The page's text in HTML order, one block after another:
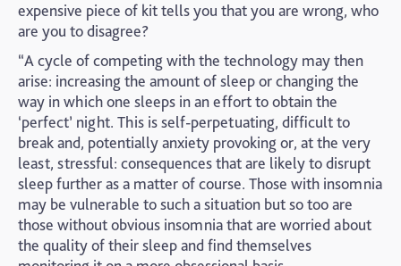
expensive piece of kit tells you that you are wrong, who
are you to disagree?
“A cycle of competing with the technology may then
arise: increasing the amount of sleep or changing the
way in which one sleeps in an effort to obtain the
‘perfect’ night. This is self-perpetuating, difficult to
break and, potentially anxiety provoking or, at the very
least, stressful: consequences that are likely to disrupt
sleep further as a matter of course. Those with insomnia
may be vulnerable to such a situation but so too are
those without obvious insomnia that are worried about
the quality of their sleep and find themselves